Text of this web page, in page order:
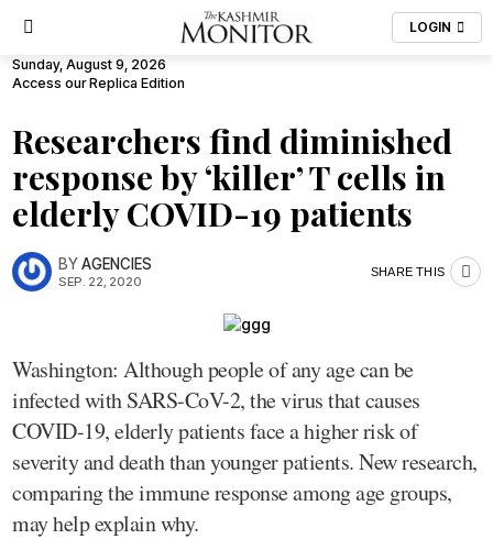
LOGIN
Sunday, August 9, 2026
Access our Replica Edition
Researchers find diminished
response by ‘killer’ T cells in
elderly COVID-19 patients
BYAGENCIES
SEP. 22, 2020
SHARE THIS
Washington: Although people of any age can be
infected with SARS-CoV-2, the virus that causes
COVID-19, elderly patients face a higher risk of
severity and death than younger patients. New research,
comparing the immune response among age groups,
may help explain why.